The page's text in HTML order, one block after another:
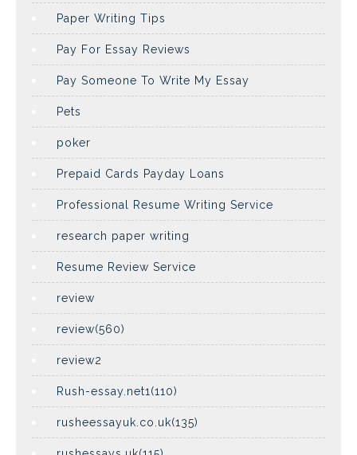
Paper Writing Tips
Pay For Essay Reviews
Pay Someone To Write My Essay
Pets
poker
Prepaid Cards Payday Loans
Professional Resume Writing Service
research paper writing
Resume Review Service
review
review(560)
review2
Rush-essay.net1(110)
rusheessayuk.co.uk(135)